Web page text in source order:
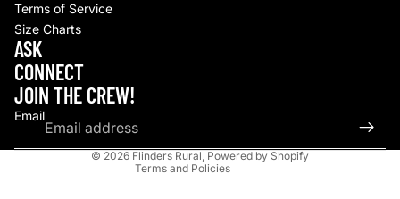
Terms of Service
Size Charts
ASK
CONNECT
JOIN THE CREW!
Email
© 2026 Flinders Rural Powered by Shopify
Terms and Policies
Terms of service
Contact information